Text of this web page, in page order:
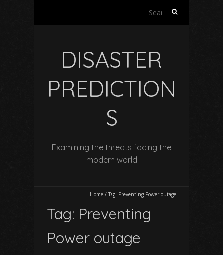
Search
DISASTER
PREDICTION
S
Examining the threats facing the
modern world
Home / Tag: Preventing Power outage
Tag: Preventing
Power outage